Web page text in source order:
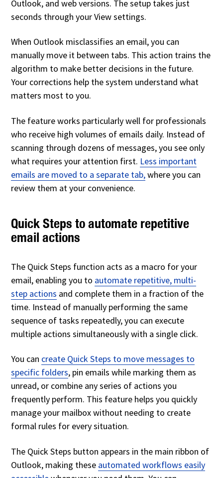
Outlook, and web versions. The setup takes just
seconds through your View settings.
When Outlook misclassifies an email, you can
manually move it between tabs. This action trains the
algorithm to make better decisions in the future.
Your corrections help the system understand what
matters most to you.
The feature works particularly well for professionals
who receive high volumes of emails daily. Instead of
scanning through dozens of messages, you see only
what requires your attention first. Less important
emails are moved to a separate tab,where you can
review them at your convenience.
Quick Steps to automate repetitive
email actions
The Quick Steps function acts as a macro for your
email, enabling you to automate repetitive, multi-
step actions and complete them in a fraction of the
time. Instead of manually performing the same
sequence of tasks repeatedly, you can execute
multiple actions simultaneously with a single click.
You can create Quick Steps to move messages to
specific folders, pin emails while marking them as
unread, or combine any series of actions you
frequently perform. This feature helps you quickly
manage your mailbox without needing to create
formal rules for every situation.
The Quick Steps button appears in the main ribbon of
Outlook, making these automated workflows easily